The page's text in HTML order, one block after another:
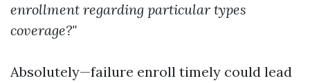
enrollment regarding particular types
coverage?"
Absolutely—failure enroll timely could lead